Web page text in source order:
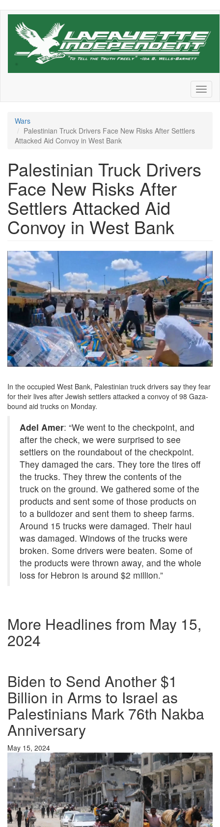
Skip
Wars
Palestinian Truck Drivers Face New Risks After Settlers
Attacked Aid Convoy in West Bank
Palestinian Truck Drivers
Face New Risks After
Settlers Attacked Aid
Convoy in West Bank
hd2-
SettlersAttackedAidConvoy.jpg
In the occupied West Bank, Palestinian truck drivers say they fear
for their lives after Jewish settlers attacked a convoy of 98 Gaza-
bound aid trucks on Monday.
Adel Amer: “We went to the checkpoint, and
after the check, we were surprised to see
settlers on the roundabout of the checkpoint.
They damaged the cars. They tore the tires off
the trucks. They threw the contents of the
truck on the ground. We gathered some of the
products and sent some of those products on
to a bulldozer and sent them to sheep farms.
Around 15 trucks were damaged. Their haul
was damaged. Windows of the trucks were
broken. Some drivers were beaten. Some of
the products were thrown away, and the whole
loss for Hebron is around $2 million.”
More Headlines from May 15,
2024
Biden to Send Another $1
Billion in Arms to Israel as
Palestinians Mark 76th Nakba
Anniversary
May 15, 2024